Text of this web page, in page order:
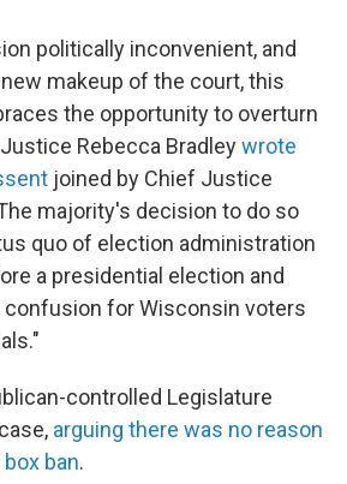
politically inconvenient, and
makeup of the court, this
the opportunity to overturn
Rebecca Bradleywrote
joined by Chief Justice
majority's decision to do so
quo of election administration
a presidential election and
confusion for Wisconsin voters
controlled Legislature
arguing there was no reason
ban.